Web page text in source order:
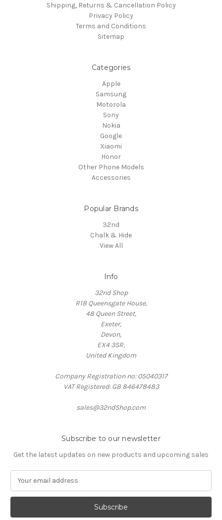
Shipping, Returns & Cancellation Policy
Privacy Policy
Terms and Conditions
Sitemap
Categories
Apple
Samsung
Motorola
Sony
Nokia
Google
Xiaomi
Honor
Other Phone Models
Accessories
Popular Brands
32nd
Chalk & Hide
View All
Info
32nd Shop
R18 Queensgate House,
48 Queen Street,
Exeter,
Devon,
EX4 3SR,
United Kingdom
Company Registration no: 05040317
VAT Registered: GB 846478483
sales@32ndShop.com
Subscribe to our newsletter
Get the latest updates on new products and upcoming sales
a
l